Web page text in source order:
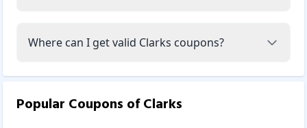
Where can I get valid Clarks coupons?
Popular Coupons ofClarks